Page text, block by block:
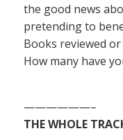
the good news
pretending to
Books reviewed
How many have
——————–
THE WHOLE